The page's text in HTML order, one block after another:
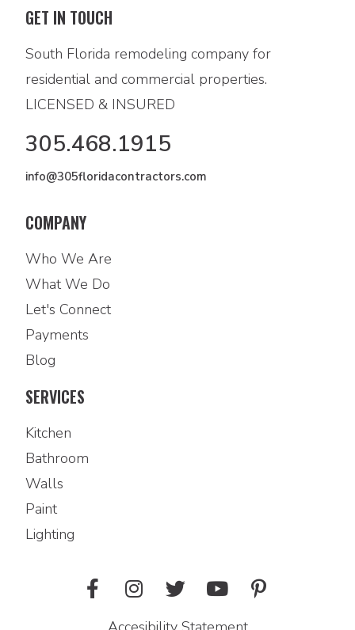
GET IN TOUCH
South Florida remodeling company for
residential and commercial properties.
LICENSED & INSURED
305.468.1915
info@305floridacontractors.com
COMPANY
Who We Are
What We Do
Let's Connect
Payments
Blog
SERVICES
Kitchen
Bathroom
Walls
Paint
Lighting